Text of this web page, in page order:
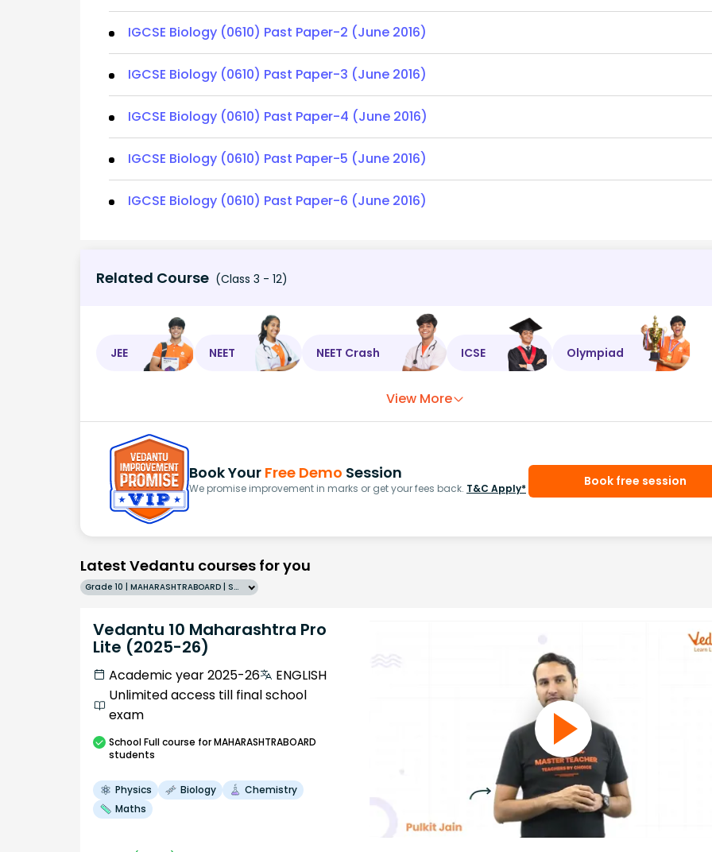
IGCSE Biology (0610) Past Paper-2 (June 2016)
IGCSE Biology (0610) Past Paper-3 (June 2016)
IGCSE Biology (0610) Past Paper-4 (June 2016)
IGCSE Biology (0610) Past Paper-5 (June 2016)
IGCSE Biology (0610) Past Paper-6 (June 2016)
Related Course (Class 3 - 12)
JEE NEET NEET Crash ICSE Olympiad
View More
Book Your Free Demo Session
We promise improvement in marks or get your fees back. T&C Apply* Book free session
Latest Vedantu courses for you
Grade 10 | MAHARASHTRABOARD | SCHOOL | English
Vedantu 10 Maharashtra Pro
Lite (2025-26)
Academic year 2025-26
ENGLISH
Unlimited access till final school
exam
SchoolFull course for MAHARASHTRABOARD
students
Physics Biology
Chemistry
Maths